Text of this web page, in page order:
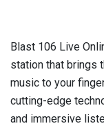
Blast 106 Live
station that brings
music to your
cutting-edge
and immersive